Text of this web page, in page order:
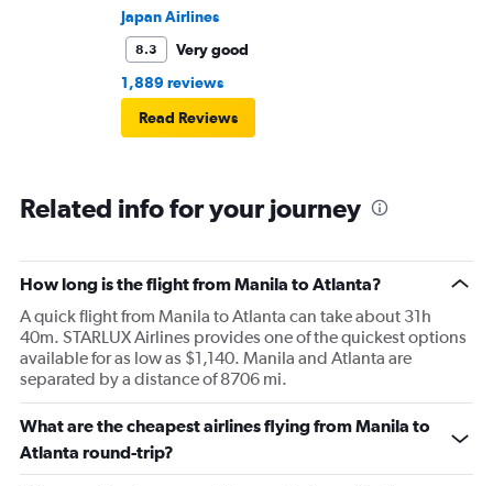
Japan Airlines
8.3
Very good
1,889 reviews
Read Reviews
Related info for your journey
How long is the flight from Manila to Atlanta?
A quick flight from Manila to Atlanta can take about 31h
40m. STARLUX Airlines provides one of the quickest options
available for as low as $1,140. Manila and Atlanta are
separated by a distance of 8706 mi.
What are the cheapest airlines flying from Manila to
Atlanta round-trip?